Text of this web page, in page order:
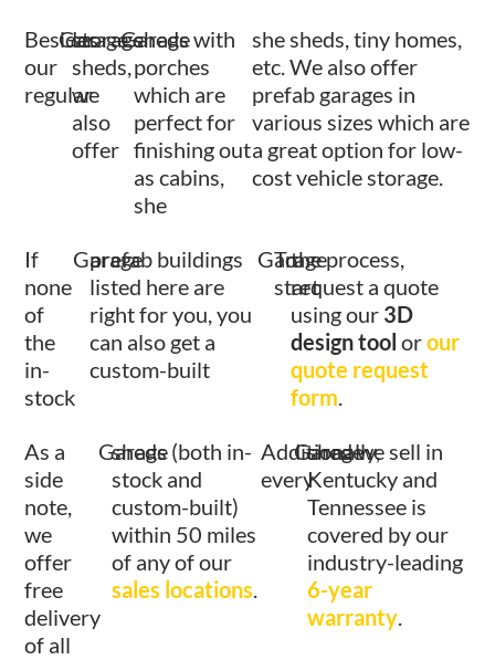
Besides
our
regular
Garage
storage
sheds,
we
also
offer
Garage
sheds with
porches
which are
perfect for
finishing out
as cabins,
she
she sheds, tiny homes,
etc. We also offer
prefab garages in
various sizes which are
a great option for low-
cost vehicle storage.
If
none
of
the
in-
stock
Garage
prefab buildings
listed here are
right for you, you
can also get a
custom-built
Garage
To
start
the process,
request a quote
using our 3D
design tool orour
quote request
form.
As a
side
note,
we
offer
free
delivery
of all
Garage
sheds (both in-
stock and
custom-built)
within 50 miles
of any of our
sales locations.
Additionally,
every
Garage
shed we sell in
Kentucky and
Tennessee is
covered by our
industry-leading
6-year
warranty.